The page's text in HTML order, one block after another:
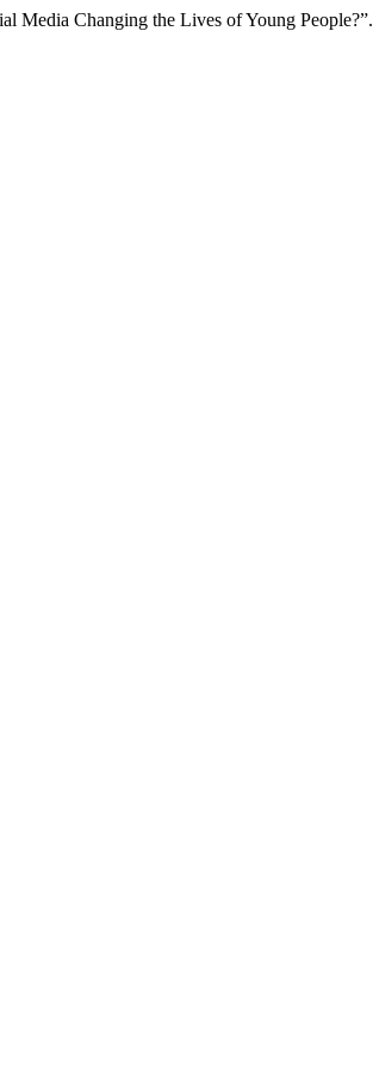
Media Changing the Lives of Young People?”.